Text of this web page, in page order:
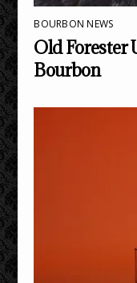
BOURBON NEWS
Old Forester
Bourbon